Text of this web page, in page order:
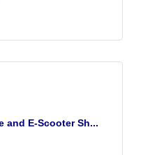
and E-Scooter Sh...